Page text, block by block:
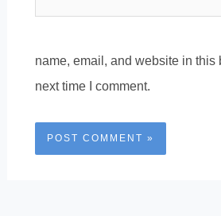
name, email, and website in this
next time I comment.